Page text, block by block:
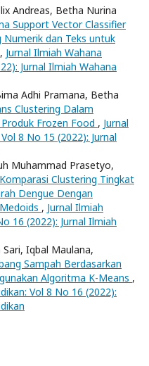
Andreas, Betha Nurina
Support Vector Classifier
Numerik dan Teks untuk
, Jurnal Ilmiah Wahana
Jurnal Ilmiah Wahana
Adhi Pramana, Betha
Clustering Dalam
Frozen Food , Jurnal
8 No 15 (2022): Jurnal
Muhammad Prasetyo,
Clustering Tingkat
Dengue Dengan
, Jurnal Ilmiah
16 (2022): Jurnal Ilmiah
Iqbal Maulana,
Sampah Berdasarkan
Algoritma K-Means ,
Vol 8 No 16 (2022):